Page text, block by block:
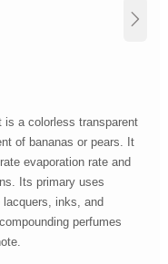

is a colorless transparent
of bananas or pears. It
evaporation rate and
Its primary uses
inks, and
perfumes